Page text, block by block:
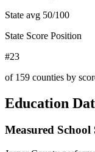
State avg 50/100
State Score Position
#23
of 159 counties by
Education
Measured